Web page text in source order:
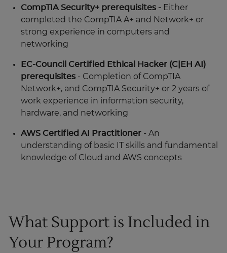
CompTIA Security+ prerequisites - Either
completed the CompTIA A+ and Network+ or
strong experience in computers and
networking
EC-Council Certified Ethical Hacker (C|EH AI)
prerequisites - Completion of CompTIA
Network+, and CompTIA Security+ or 2 years of
work experience in information security,
hardware, and networking
AWS Certified AI Practitioner - An
understanding of basic IT skills and fundamental
knowledge of Cloud and AWS concepts
What Support is Included in
Your Program?